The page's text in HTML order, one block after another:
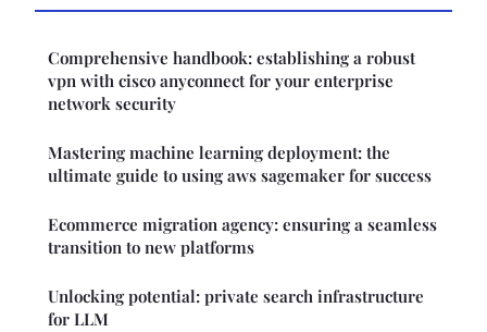
Comprehensive handbook: establishing a robust
vpn with cisco anyconnect for your enterprise
network security
Mastering machine learning deployment: the
ultimate guide to using aws sagemaker for success
Ecommerce migration agency: ensuring a seamless
transition to new platforms
Unlocking potential: private search infrastructure
for LLM